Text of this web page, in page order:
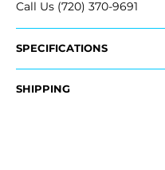
Call Us (720) 370-9691
SPECIFICATIONS
- 85022-ZS00E, 85022ZS00E
SHIPPING